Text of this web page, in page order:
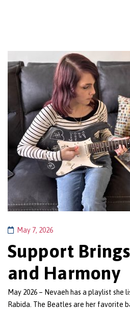
May 7, 2026
Support
and Harmony
May 2026 – Nevaeh has a playlist
Rabida. The Beatles are her favorite